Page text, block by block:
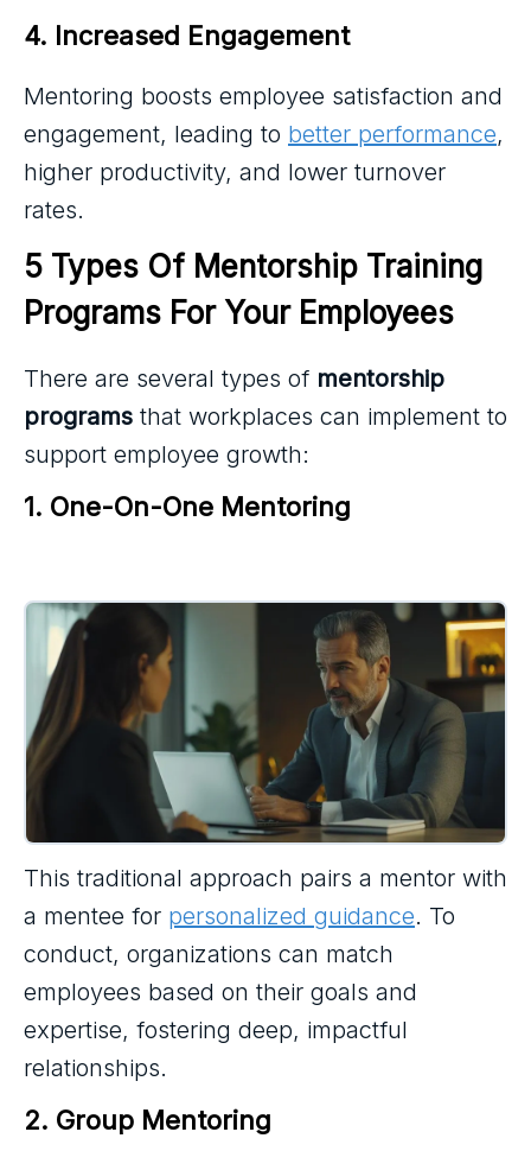
4. Increased Engagement
Mentoring boosts employee satisfaction and
engagement, leading to better performance,
higher productivity, and lower turnover
rates.
5 Types Of Mentorship Training
Programs For Your Employees
There are several types of mentorship
programs that workplaces can implement to
support employee growth:
1. One-On-One Mentoring
This traditional approach pairs a mentor with
a mentee for personalized guidance. To
conduct, organizations can match
employees based on their goals and
expertise, fostering deep, impactful
relationships.
2. Group Mentoring